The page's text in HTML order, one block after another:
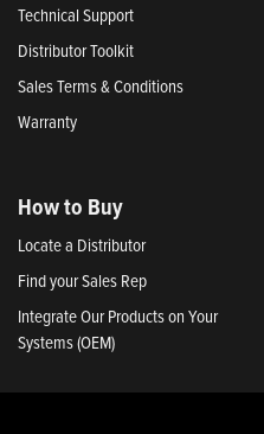
Technical Support
Distributor Toolkit
Sales Terms & Conditions
Warranty
How to Buy
Locate a Distributor
Find your Sales Rep
Integrate Our Products on Your
Systems (OEM)